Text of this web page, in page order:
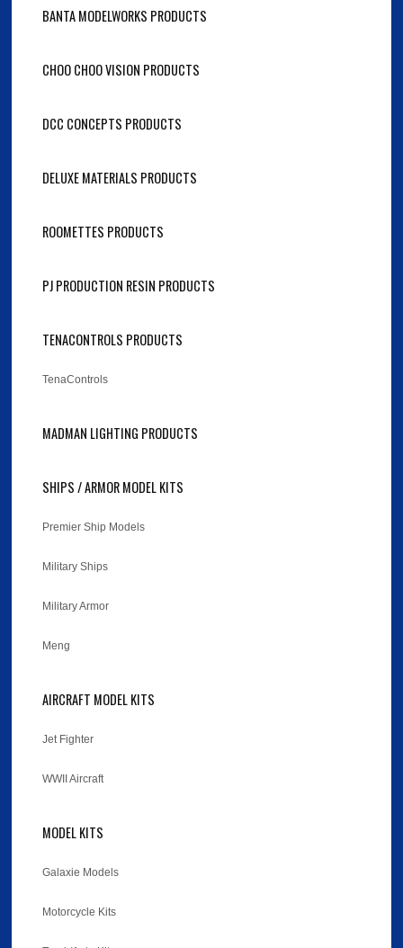
BANTA MODELWORKS PRODUCTS
CHOO CHOO VISION PRODUCTS
DCC CONCEPTS PRODUCTS
DELUXE MATERIALS PRODUCTS
ROOMETTES PRODUCTS
PJ PRODUCTION RESIN PRODUCTS
TENACONTROLS PRODUCTS
TenaControls
MADMAN LIGHTING PRODUCTS
SHIPS / ARMOR MODEL KITS
Premier Ship Models
Military Ships
Military Armor
Meng
AIRCRAFT MODEL KITS
Jet Fighter
WWII Aircraft
MODEL KITS
Galaxie Models
Motorcycle Kits